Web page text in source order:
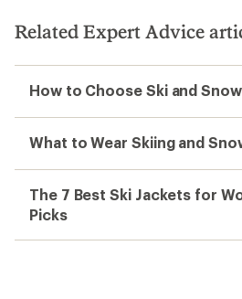
Related Expert Advice
How to Choose Ski and
What to Wear Skiing and
The 7 Best Ski Jackets for
Picks